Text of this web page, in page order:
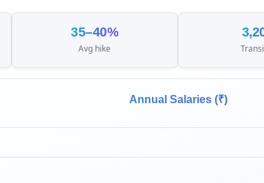
35–40%
Avg hike
Annual Salaries (₹)